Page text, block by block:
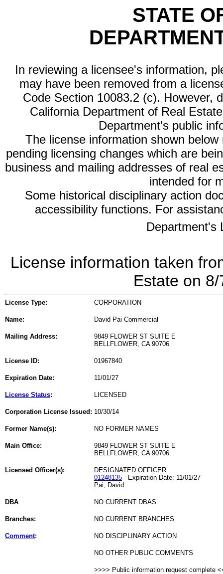
STATE
In reviewing a licensee's information,
may have been removed from a
Code Section 10083.2 (c). However,
California Department of Real
Department's public
The license information shown
pending licensing changes which are
business and mailing addresses of real
intended for
Some historical disciplinary action
accessibility functions. For
Department's
License information taken
Estate on
License Type: CORPORATION
Name: David Pai Commercial
Mailing Address:
9849 FLOWER ST SUITE E
BELLFLOWER, CA 90706
License ID: 01967840
Expiration Date: 11/01/27
License Status: LICENSED
Corporation License Issued: 10/30/14
Former Name(s): NO FORMER NAMES
Main Office:
9849 FLOWER ST SUITE E
BELLFLOWER, CA 90706
Licensed Officer(s):
DESIGNATED OFFICER
01248135 - Expiration Date: 11/01/27
Pai, David
DBA NO CURRENT DBAS
Branches: NO CURRENT BRANCHES
Comment: NO DISCIPLINARY ACTION
NO OTHER PUBLIC COMMENTS
>>>> Public information request complete